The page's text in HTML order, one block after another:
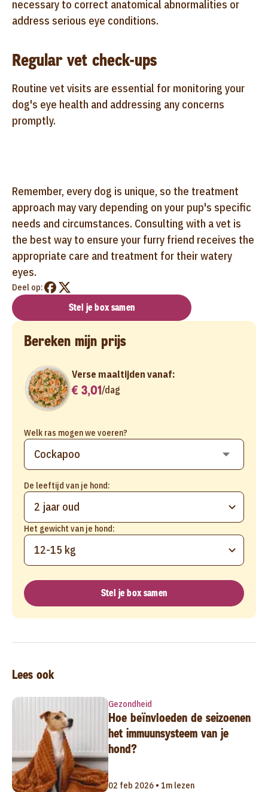
necessary to correct anatomical abnormalities or
address serious eye conditions.
Regular vet check-ups
Routine vet visits are essential for monitoring your
dog's eye health and addressing any concerns
promptly.
Remember, every dog is unique, so the treatment
approach may vary depending on your pup's specific
needs and circumstances. Consulting with a vet is
the best way to ensure your furry friend receives the
appropriate care and treatment for their watery
eyes.
Deel op:
Stel je box samen
Bereken mijn prijs
Welk ras mogen we voeren?
De leeftijd van je hond:
2 jaar oud
Het gewicht van je hond:
12-15 kg
Verse maaltijden vanaf:
€ 3,01/dag
Stel je box samen
Lees ook
Gezondheid
Hoe beïnvloeden de seizoenen
het immuunsysteem van je
hond?
02 feb 2026 • 1m lezen